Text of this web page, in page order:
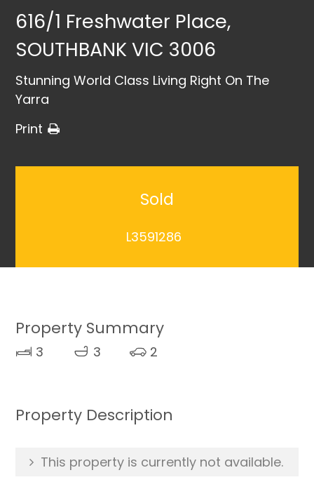
616/1 Freshwater Place,
SOUTHBANK VIC 3006
Stunning World Class Living Right On The
Yarra
Print
Sold
L3591286
Property Summary
3 3 2
Property Description
This property is currently not available.